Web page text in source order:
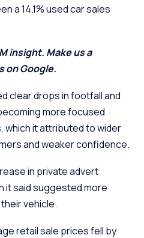
a 14.1% used car sales
insight. Make us a
on Google.
clear drops in footfall and
more focused
which it attributed to wider
and weaker confidence.
in private advert
it said suggested more
vehicle.
retail sale prices fell by